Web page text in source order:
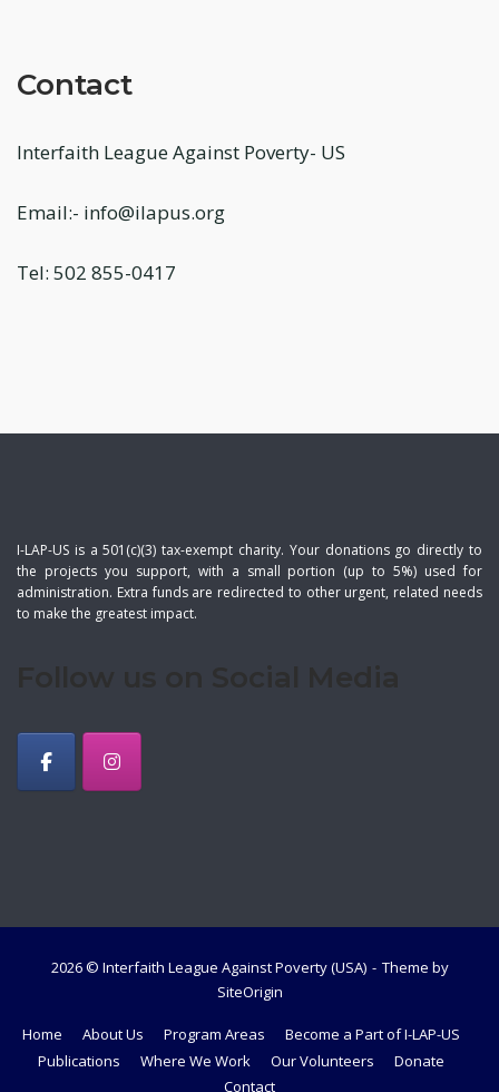
Contact
Interfaith League Against Poverty- US
Email:- info@ilapus.org
Tel: 502 855-0417
I-LAP-US is a 501(c)(3) tax-exempt charity. Your donations go directly to
the projects you support, with a small portion (up to 5%) used for
administration. Extra funds are redirected to other urgent, related needs
to make the greatest impact.
2026 © Interfaith League Against Poverty (USA)
Theme by
SiteOrigin
Home About Us Program Areas
Become a Part of I-LAP-US
Publications
Where We Work Our Volunteers
Donate
Contact